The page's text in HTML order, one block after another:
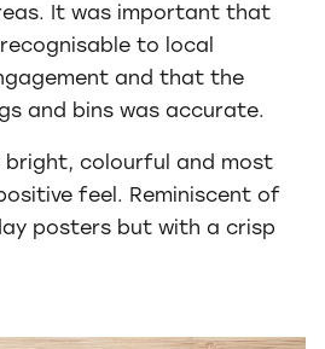
It was important that
to local
and that the
and bins was accurate.
bright, colourful and most
feel. Reminiscent of
posters but with a crisp